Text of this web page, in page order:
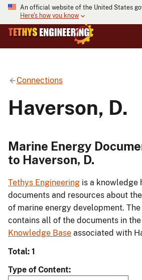
An official website of the United States
Here's how you know
Connections
Haverson, D.
Marine Energy
to Haverson, D.
Tethys Engineering is a knowledge
documents and resources about
of marine energy development.
contains all of the documents in
Knowledge Base associated with
Total: 1
Type of Content